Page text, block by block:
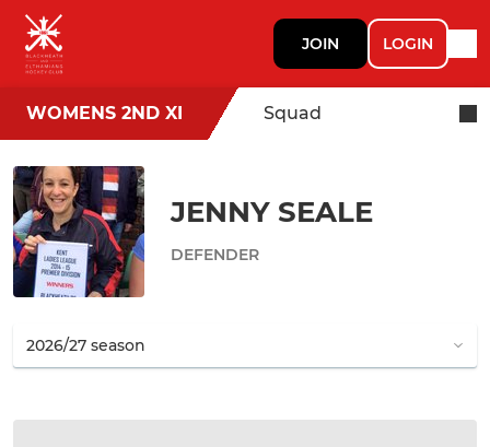
JOIN LOGIN
WOMENS 2ND XI Squad
JENNY SEALE
DEFENDER